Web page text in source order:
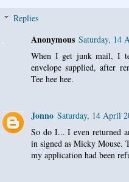
Replies
Anonymous Saturday, 14
When I get junk mail, I
envelope supplied, after
Tee hee hee.
Jonno Saturday, 14 April
So do I... I even returned
in signed as Micky Mouse.
my application had been